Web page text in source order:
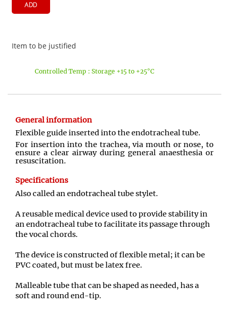
ADD
Item to be justified
Controlled Temp : Storage +15 to +25°C
General information
Flexible guide inserted into the endotracheal tube.
For insertion into the trachea, via mouth or nose, to
ensure a clear airway during general anaesthesia or
resuscitation.
Specifications
Also called an endotracheal tube stylet.
A reusable medical device used to provide stability in
an endotracheal tube to facilitate its passage through
the vocal chords.
The device is constructed of flexible metal; it can be
PVC coated, but must be latex free.
Malleable tube that can be shaped as needed, has a
soft and round end-tip.